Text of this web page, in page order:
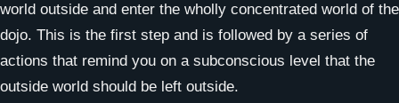
world outside and enter the wholly concentrated world of the
dojo. This is the first step and is followed by a series of
actions that remind you on a subconscious level that the
outside world should be left outside.